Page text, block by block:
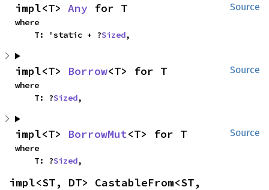
Source
impl<T> Any for T
where
    T: 'static + ?
Sized,
Source
impl<T> Borrow<T> for T
where
    T: ?
Sized,
Source
impl<T> BorrowMut<T> for T
where
    T: ?
Sized,
impl<ST, DT> CastableFrom<ST,